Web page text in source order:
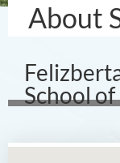
About
School of